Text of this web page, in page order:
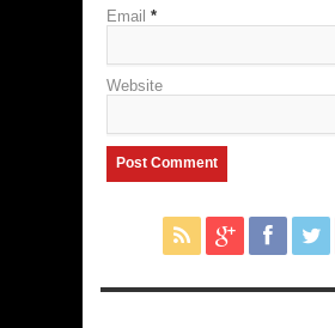
Email *
Website